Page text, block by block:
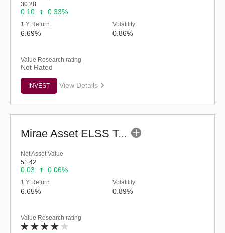
30.28
0.10 0.33%
1 Y Return
6.69%
Volatility
0.86%
Value Research rating
Not Rated
INVEST View Details
Mirae Asset ELSS Tax Saver Fund - Regular (G)
Net Asset Value
51.42
0.03 0.06%
1 Y Return
6.65%
Volatility
0.89%
Value Research rating